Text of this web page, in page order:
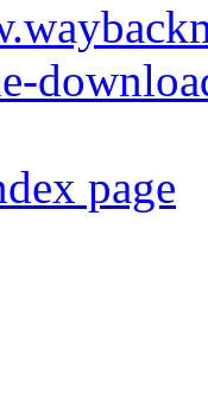
page